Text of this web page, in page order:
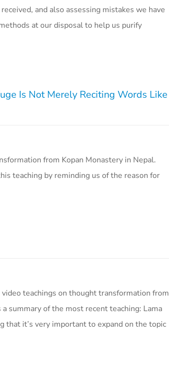
and also assessing mistakes we have
at our disposal to help us purify
Is Not Merely Reciting Words Like
from Kopan Monastery in Nepal.
teaching by reminding us of the reason for
video teachings on thought transformation from
summary of the most recent teaching: Lama
that it’s very important to expand on the topic